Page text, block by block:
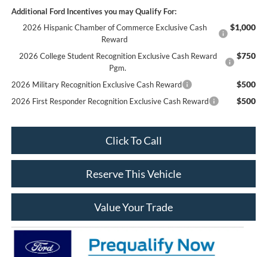
Additional Ford Incentives you may Qualify For:
2026 Hispanic Chamber of Commerce Exclusive Cash
Reward
$1,000
2026 College Student Recognition Exclusive Cash Reward
Pgm.
$750
2026 Military Recognition Exclusive Cash Reward $500
2026 First Responder Recognition Exclusive Cash Reward $500
Click To Call
Reserve This Vehicle
Value Your Trade